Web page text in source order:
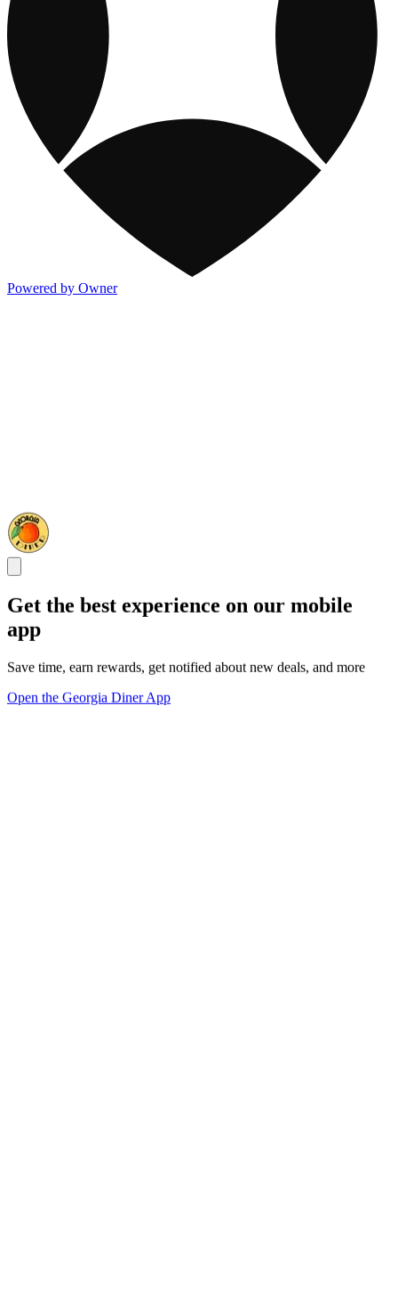
Powered by Owner
Get the best experience on our mobile
app
Save time, earn rewards, get notified about new deals, and more
Open the Georgia Diner App